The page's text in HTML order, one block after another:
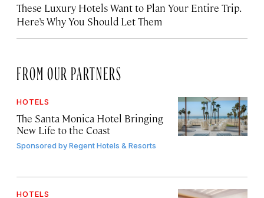
These Luxury Hotels Want to Plan Your Entire Trip.
Here’s Why You Should Let Them
FROM OUR PARTNERS
HOTELS
The Santa Monica Hotel Bringing
New Life to the Coast
Sponsored byRegent Hotels & Resorts
HOTELS